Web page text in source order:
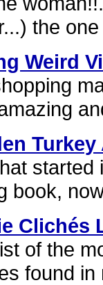
the
Weird
Turkey
started
book,
Clichés
of the
found